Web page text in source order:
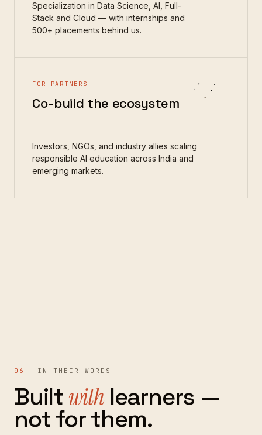
Specialization in Data Science, AI, Full-
Stack and Cloud — with internships and
500+ placements behind us.
FOR PARTNERS
Co-build the ecosystem
Investors, NGOs, and industry allies scaling
responsible AI education across India and
emerging markets.
06 IN THEIR WORDS
Built with learners —
notforthem.